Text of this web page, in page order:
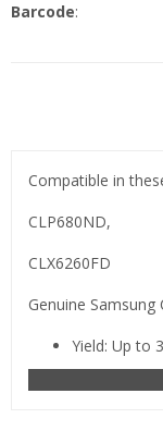
Barcode:
Compatible in
CLP680ND,
CLX6260FD
Genuine
Yield: Up to